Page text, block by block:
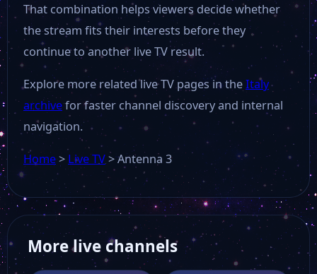
That combination helps viewers decide whether
the stream fits their interests before they
continue to another live TV result.
Explore more related live TV pages in theItaly
archivefor faster channel discovery and internal
navigation.
Home> Live TV>Antenna 3
More live channels